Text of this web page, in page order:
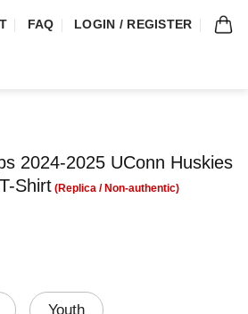
FAQ LOGIN / REGISTER
2024-2025 UConn Huskies
Shirt
Youth